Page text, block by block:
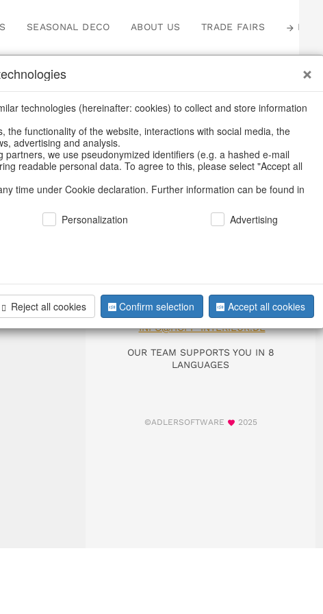
SEASONAL DECO ABOUT US TRADE FAIRS LOGIN
this item doesn’t exist anymore
from our online shop. We look forward to your purchase.
YOU NEED HELP?
DIAL +49 911 93060-0
INFO@HOFF-INTERIEUR.DE
OUR TEAM SUPPORTS YOU IN 8
LANGUAGES
©ADLERSOFTWARE 2025
technologies (hereinafter: cookies) to collect and store information
the functionality of the website, interactions with social media, the
advertising and analysis.
partners, we use pseudonymized identifiers (e.g. a hashed e-mail
readable personal data. To agree to this, please select "Accept all
time under Cookie declaration. Further information can be found in
Personalization Advertising
Reject all cookies Confirm selection Accept all cookies